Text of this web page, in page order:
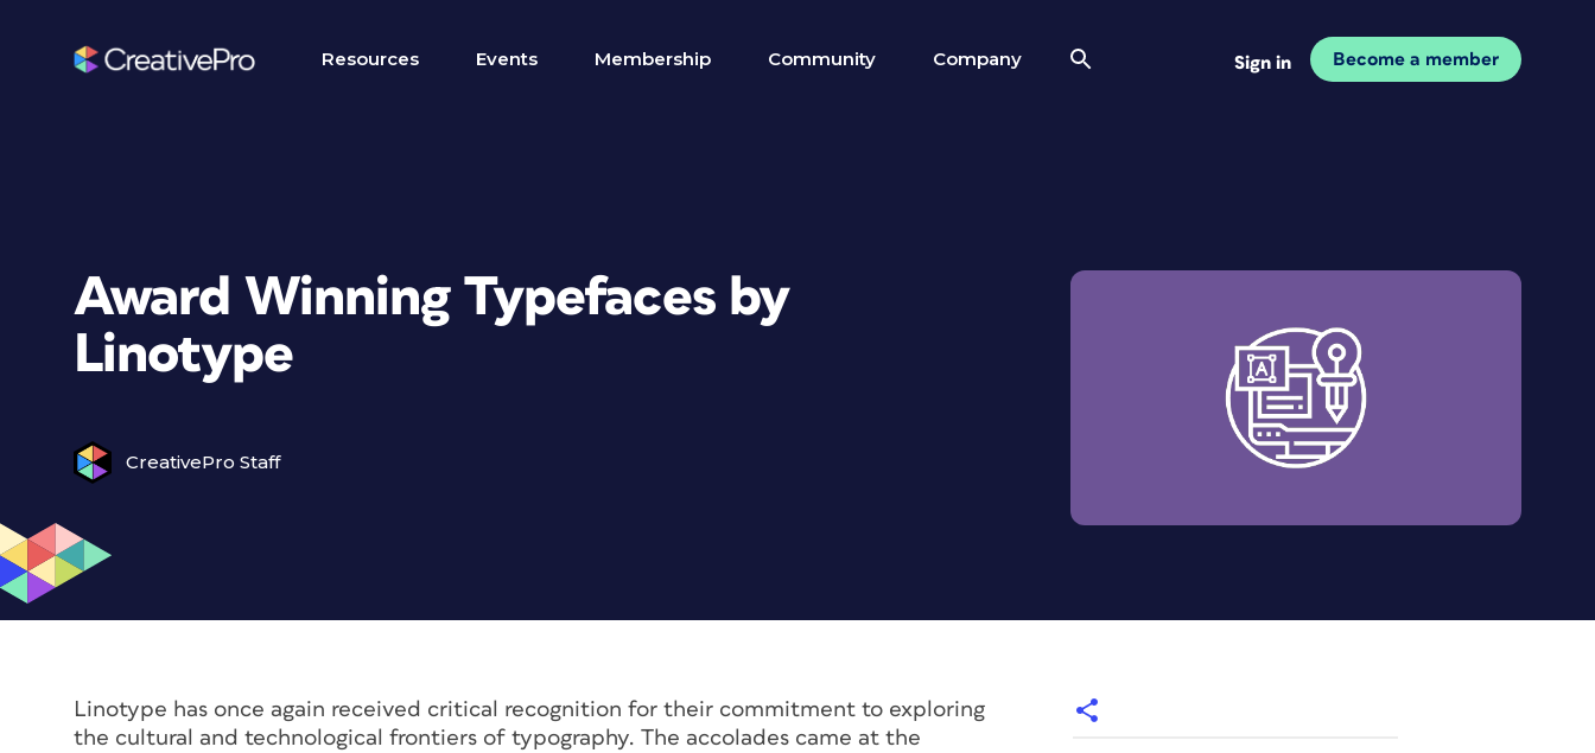
Resources Events Membership Community Company Sign in Become a member
Award Winning Typefaces by
Linotype
CreativePro Staff
Linotype has once again received critical recognition for their commitment to exploring
the cultural and technological frontiers of typography. The accolades came at the